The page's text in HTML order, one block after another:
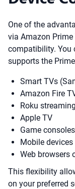
One of the
via Amazon
compatibility. You
supports the
Smart TVs
Amazon Fire
Roku
Apple TV
Game
Mobile devices
Web browsers
This flexibility
on your preferred